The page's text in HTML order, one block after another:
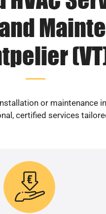
or maintenance
certified services